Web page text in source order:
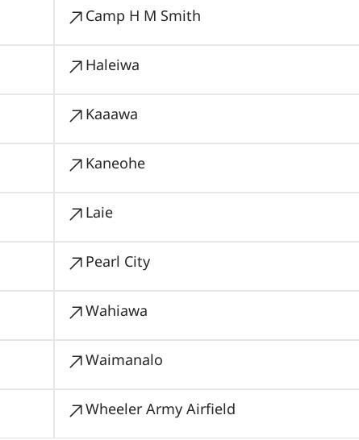
Camp H M Smith
Haleiwa
Kaaawa
Kaneohe
Laie
Pearl City
Wahiawa
Waimanalo
Wheeler Army Airfield